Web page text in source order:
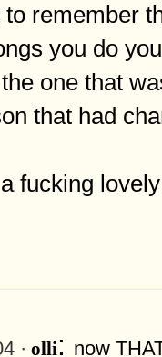
remember
you do
one that
that had
fucking
· olli: now